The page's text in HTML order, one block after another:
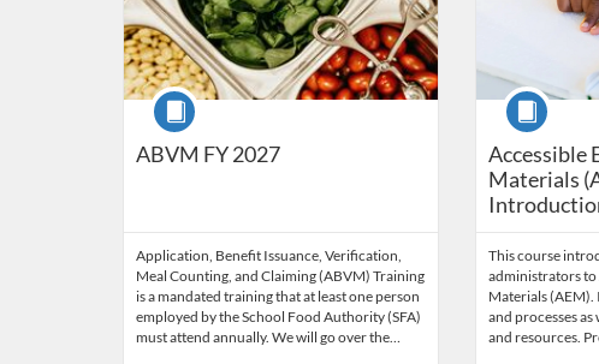
ABVM FY 2027
Course
Application, Benefit Issuance, Verification,
Meal Counting, and Claiming (ABVM) Training
is a mandated training that at least one person
employed by the School Food Authority (SFA)
must attend annually. We will go over the…
Accessible
Materials
Course
This course
administrators to
Materials
and processes as
and resources.